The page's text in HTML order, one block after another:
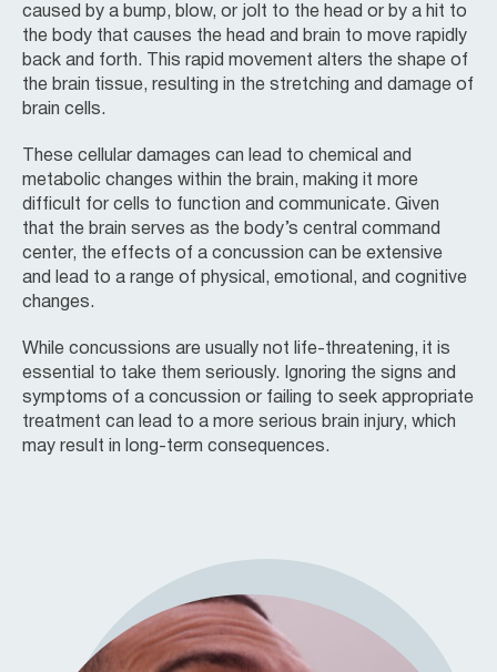
caused by a bump, blow, or jolt to the head or by a hit to
the body that causes the head and brain to move rapidly
back and forth. This rapid movement alters the shape of
the brain tissue, resulting in the stretching and damage of
brain cells.
These cellular damages can lead to chemical and
metabolic changes within the brain, making it more
difficult for cells to function and communicate. Given
that the brain serves as the body’s central command
center, the effects of a concussion can be extensive
and lead to a range of physical, emotional, and cognitive
changes.
While concussions are usually not life-threatening, it is
essential to take them seriously. Ignoring the signs and
symptoms of a concussion or failing to seek appropriate
treatment can lead to a more serious brain injury, which
may result in long-term consequences.